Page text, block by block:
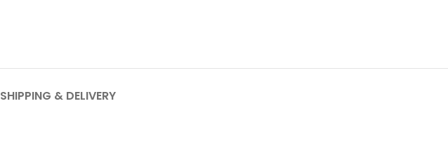
SHIPPING & DELIVERY